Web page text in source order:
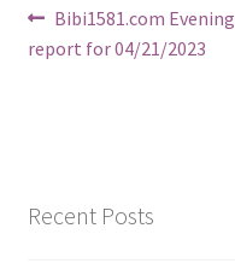
Post
navigation
Previous
post:
Bibi1581.com Evening
report for 04/21/2023
Recent Posts